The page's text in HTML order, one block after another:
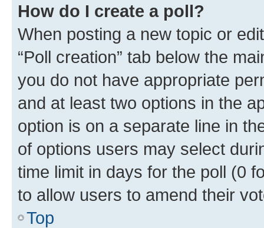
How do I create a poll?
When posting a new topic or
“Poll creation” tab below the
you do not have appropriate
and at least two options in the
option is on a separate line in
of options users may select
time limit in days for the poll (0
to allow users to amend their
Top